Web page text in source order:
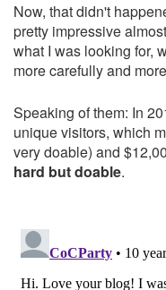
Now, that didn't
pretty impressive
what I was looking for,
more carefully and
Speaking of them: In
unique visitors, which
very doable) and
hard but doable.